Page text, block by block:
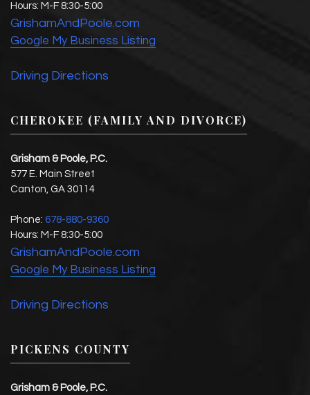
Hours: M-F 8:30-5:00
GrishamAndPoole.com
Google My Business Listing
Driving Directions
CHEROKEE (FAMILY AND DIVORCE)
Grisham & Poole, P.C.
577 E. Main Street
Canton, GA 30114
Phone: 678-880-9360
Hours: M-F 8:30-5:00
GrishamAndPoole.com
Google My Business Listing
Driving Directions
PICKENS COUNTY
Grisham & Poole, P.C.